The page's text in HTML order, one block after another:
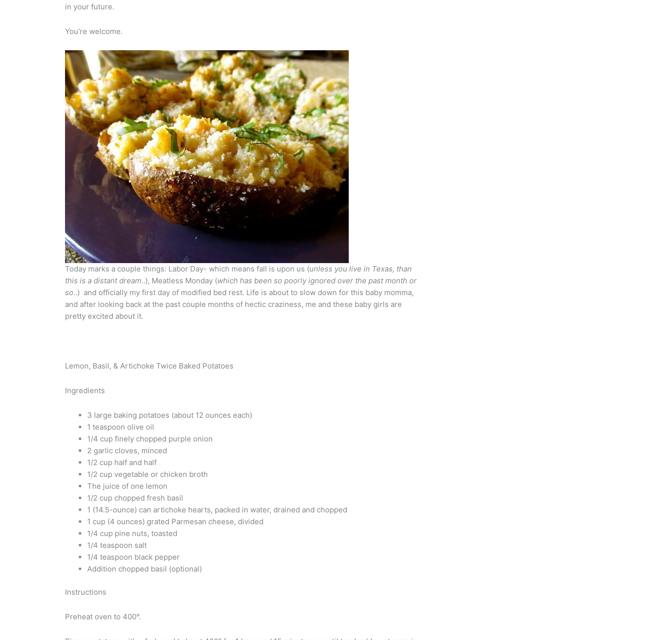
in your future.
You’re welcome.
Today marks a couple things: Labor Day- which means fall is upon us (unless you live in Texas, than
this is a distant dream..), Meatless Monday (which has been so poorly ignored over the past month or
so..) and officially my first day of modified bed rest. Life is about to slow down for this baby momma,
and after looking back at the past couple months of hectic craziness, me and these baby girls are
pretty excited about it.
Lemon, Basil, & Artichoke Twice Baked Potatoes
Ingredients
3 large baking potatoes (about 12 ounces each)
1 teaspoon olive oil
1/4 cup finely chopped purple onion
2 garlic cloves, minced
1/2 cup half and half
1/2 cup vegetable or chicken broth
The juice of one lemon
1/2 cup chopped fresh basil
1 (14.5-ounce) can artichoke hearts, packed in water, drained and chopped
1 cup (4 ounces) grated Parmesan cheese, divided
1/4 cup pine nuts, toasted
1/4 teaspoon salt
1/4 teaspoon black pepper
Addition chopped basil (optional)
Instructions
Preheat oven to 400°.